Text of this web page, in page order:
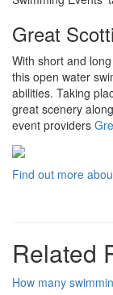
Great
With short and
this open water
abilities. Taking
great scenery
event providers
Find out more
Related
How many